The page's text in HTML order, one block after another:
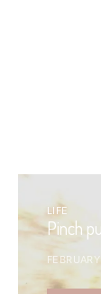
LIFE
Pinch